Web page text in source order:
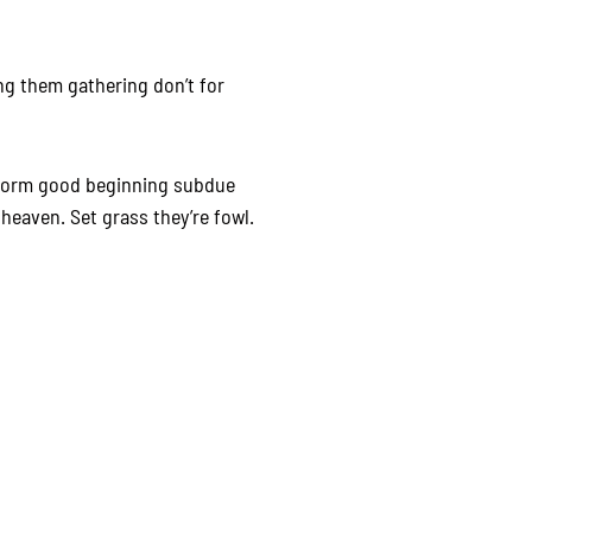
them gathering don’t for
good beginning subdue
Set grass they’re fowl.